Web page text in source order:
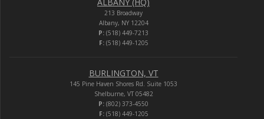
213 Broadway
Albany, NY 12204
P: (518) 449-7213
F:(518) 449-1205
BURLINGTON, VT
145 Pine Haven Shores Rd. Suite 1053
Shelburne, VT 05482
P: (802) 373-4550
F:(518) 449-1205